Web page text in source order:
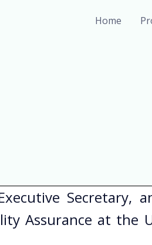
Home
Secretary,
Assurance at the